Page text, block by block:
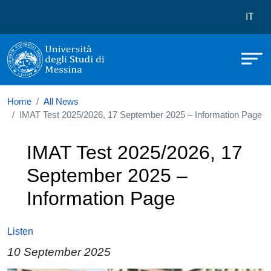
Università degli Studi di MessinaIT
Home
All News
IMAT Test 2025/2026, 17 September 2025 – Information Page
IMAT Test 2025/2026, 17
September 2025 –
Information Page
Listen
10 September 2025